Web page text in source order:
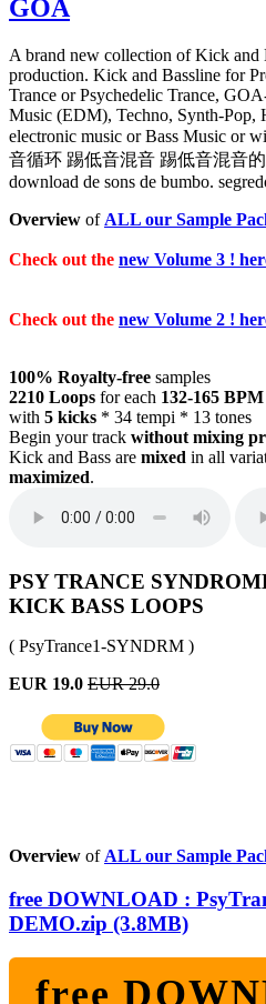
GOA
A brand new collection of Kick and
production. Kick and Bassline for
Trance or Psychedelic Trance,
Music (EDM), Techno, Synth-Pop,
electronic music or Bass Music or
音循环 踢低音混音 踢低音混音
download de sons de bumbo.
Overview of ALL our Sample
Check out the new Volume 3 !
Check out the new Volume 2 !
100% Royalty-free samples
2210 Loops for each 132-165 BPM
with 5 kicks * 34 tempi * 13 tones
Begin your track without mixing
Kick and Bass are mixed in all
maximized.
PSY TRANCE
KICK BASS LOOPS
( PsyTrance1-SYNDRM )
EUR 19.0 EUR 29.0
Overview of ALL our Sample
free DOWNLOAD :
DEMO.zip (3.8MB)
free